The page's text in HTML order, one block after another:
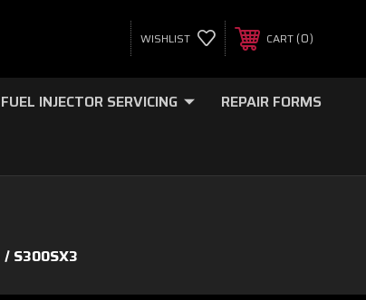
WISHLIST CART 0
FUEL INJECTOR SERVICING REPAIR FORMS
S300SX3